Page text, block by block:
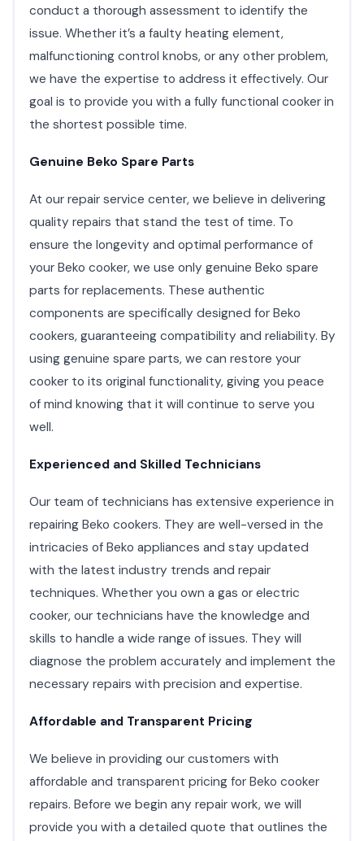
conduct a thorough assessment to identify the
issue. Whether it’s a faulty heating element,
malfunctioning control knobs, or any other problem,
we have the expertise to address it effectively. Our
goal is to provide you with a fully functional cooker in
the shortest possible time.
Genuine Beko Spare Parts
At our repair service center, we believe in delivering
quality repairs that stand the test of time. To
ensure the longevity and optimal performance of
your Beko cooker, we use only genuine Beko spare
parts for replacements. These authentic
components are specifically designed for Beko
cookers, guaranteeing compatibility and reliability. By
using genuine spare parts, we can restore your
cooker to its original functionality, giving you peace
of mind knowing that it will continue to serve you
well.
Experienced and Skilled Technicians
Our team of technicians has extensive experience in
repairing Beko cookers. They are well-versed in the
intricacies of Beko appliances and stay updated
with the latest industry trends and repair
techniques. Whether you own a gas or electric
cooker, our technicians have the knowledge and
skills to handle a wide range of issues. They will
diagnose the problem accurately and implement the
necessary repairs with precision and expertise.
Affordable and Transparent Pricing
We believe in providing our customers with
affordable and transparent pricing for Beko cooker
repairs. Before we begin any repair work, we will
provide you with a detailed quote that outlines the